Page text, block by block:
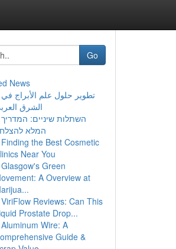
Go
News
تطوير حلول علم الأبراج في
الشرق
השתלות שיניים: המדריך
המלא
Finding the Best Cosmetic
Near You
Glasgow's Green
A Overview at
ViriFlow Reviews: Can This
Prostate Drop...
Aluminum Wire: A
Guide &